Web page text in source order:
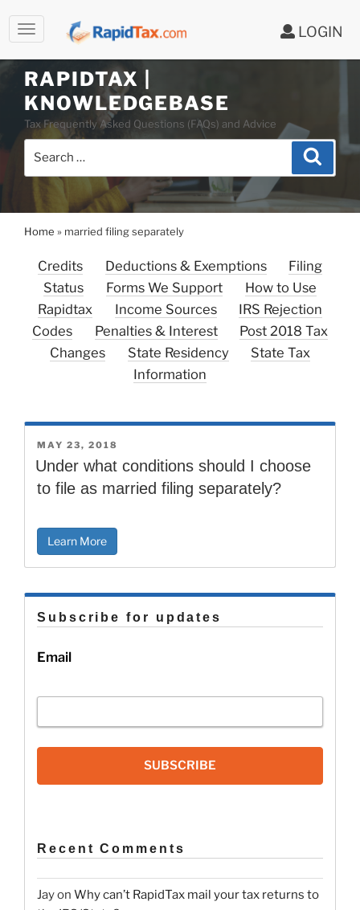
LOGIN
content
RAPIDTAX |
KNOWLEDGEBASE
Tax Frequently Asked Questions (FAQs) and Advice
Search
Home » married filing separately
Credits Deductions & Exemptions
Filing
Status
Forms We Support
How to Use
Rapidtax
Income Sources
IRS Rejection
Codes
Penalties & Interest
Post 2018 Tax
Changes
State Residency
State Tax
Information
POSTED
ON
MAY 23, 2018
Under what conditions should I choose
to file as married filing separately?
Learn More
Subscribe for updates
Email
SUBSCRIBE
Recent Comments
Jayon Why can’t RapidTax mail your tax returns to